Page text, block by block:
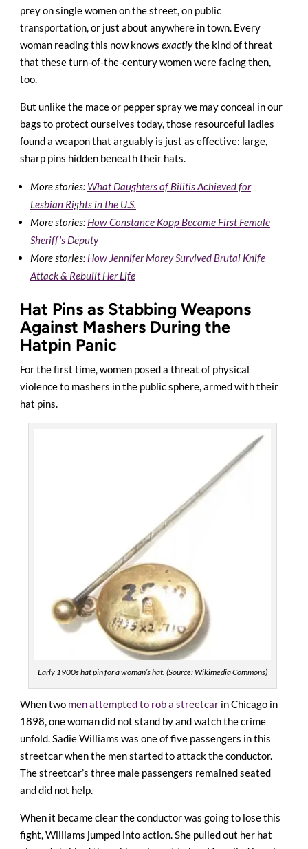
prey on single women on the street, on public
transportation, or just about anywhere in town. Every
woman reading this now knows exactlythe kind of threat
that these turn-of-the-century women were facing then,
too.
But unlike the mace or pepper spray we may conceal in our
bags to protect ourselves today, those resourceful ladies
found a weapon that arguably is just as effective: large,
sharp pins hidden beneath their hats.
More stories: What Daughters of Bilitis Achieved for
Lesbian Rights in the U.S.
More stories: How Constance Kopp Became First Female
Sheriff’s Deputy
More stories: How Jennifer Morey Survived Brutal Knife
Attack & Rebuilt Her Life
Hat Pins as Stabbing Weapons
Against Mashers During the
Hatpin Panic
For the first time, women posed a threat of physical
violence to mashers in the public sphere, armed with their
hat pins.
Early 1900s hat pin for a woman’s hat. (Source: Wikimedia Commons)
When two men attempted to rob a streetcar in Chicago in
1898, one woman did not stand by and watch the crime
unfold. Sadie Williams was one of five passengers in this
streetcar when the men started to attack the conductor.
The streetcar’s three male passengers remained seated
and did not help.
When it became clear the conductor was going to lose this
fight, Williams jumped into action. She pulled out her hat